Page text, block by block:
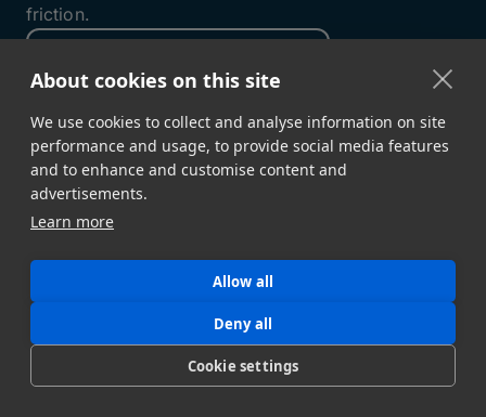
About cookies on this site
We use cookies to collect and analyse information on site
performance and usage, to provide social media features
and to enhance and customise content and
advertisements.
Learn more
Allow all
Deny all
Cookie settings
friction.
Developer Docs